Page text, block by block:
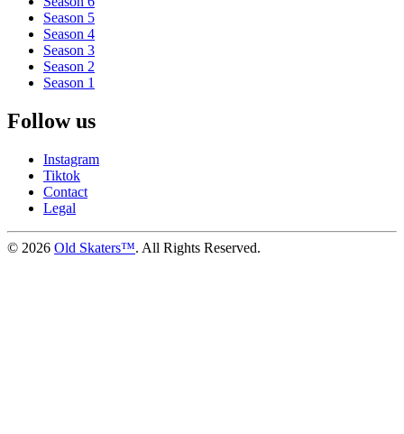
Season 5
Season 4
Season 3
Season 2
Season 1
Follow us
Instagram
Tiktok
Contact
Legal
© 2026 Old Skaters™. All Rights Reserved.